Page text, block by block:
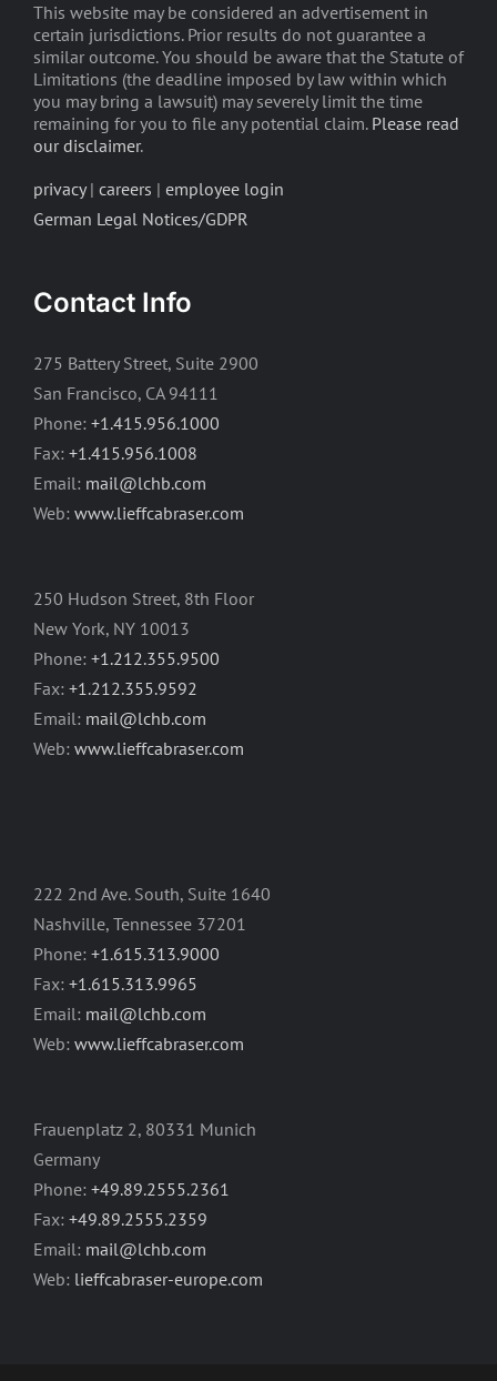
This website may be considered an advertisement in
certain jurisdictions. Prior results do not guarantee a
similar outcome. You should be aware that the Statute of
Limitations (the deadline imposed by law within which
you may bring a lawsuit) may severely limit the time
remaining for you to file any potential claim. Please read
our disclaimer.
privacy| careers | employee login
German Legal Notices/GDPR
Contact Info
275 Battery Street, Suite 2900
San Francisco, CA 94111
Phone: +1.415.956.1000
Fax: +1.415.956.1008
Email: mail@lchb.com
Web: www.lieffcabraser.com
250 Hudson Street, 8th Floor
New York, NY 10013
Phone: +1.212.355.9500
Fax: +1.212.355.9592
Email: mail@lchb.com
Web: www.lieffcabraser.com
222 2nd Ave. South, Suite 1640
Nashville, Tennessee 37201
Phone: +1.615.313.9000
Fax: +1.615.313.9965
Email: mail@lchb.com
Web: www.lieffcabraser.com
Frauenplatz 2, 80331 Munich
Germany
Phone: +49.89.2555.2361
Fax: +49.89.2555.2359
Email: mail@lchb.com
Web: lieffcabraser-europe.com